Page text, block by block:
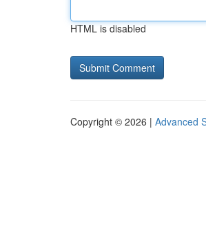
HTML is disabled
Copyright © 2026 | Advanced